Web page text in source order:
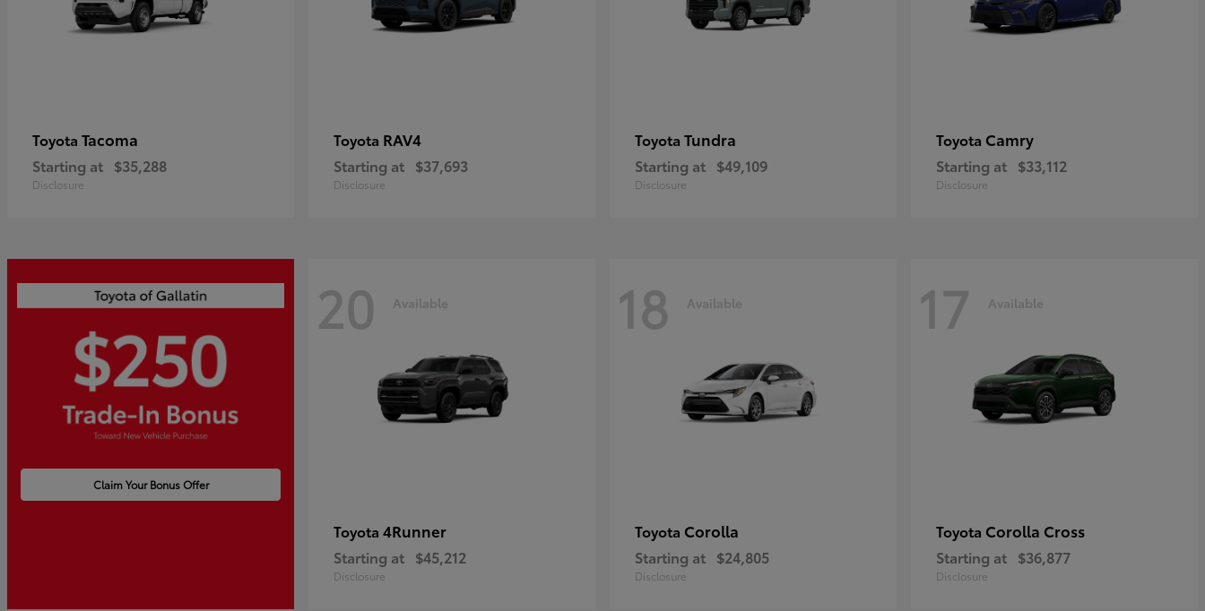
Toyota Tacoma
Starting at $35,288
Disclosure
Toyota RAV4
Starting at $37,693
Disclosure
Toyota Tundra
Starting at $49,109
Disclosure
Toyota Camry
Starting at $33,112
Disclosure
Claim Your Bonus Offer
20 Available
Toyota 4Runner
Starting at $45,212
Disclosure
18 Available
Toyota Corolla
Starting at $24,805
Disclosure
17 Available
Toyota Corolla Cross
Starting at $36,877
Disclosure